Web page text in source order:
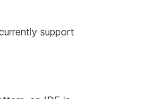
support